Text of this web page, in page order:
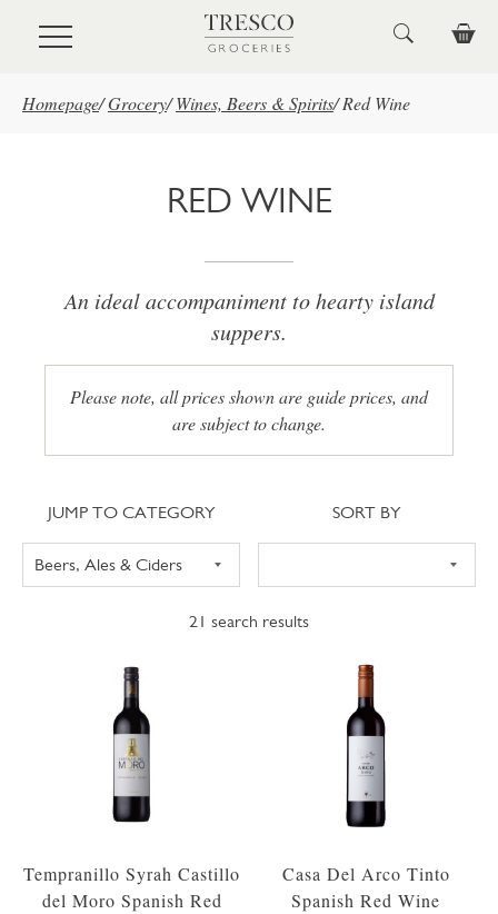
Skip to main content
Homepage/Grocery/ Wines, Beers & Spirits/ Red Wine
RED WINE
An ideal accompaniment to hearty island
suppers.
Please note, all prices shown are guide prices, and
are subject to change.
21 search results
Jump to category
JUMP TO CATEGORY Sort
SORT BY
Tempranillo Syrah Castillo
del Moro Spanish Red
Casa Del Arco Tinto
Spanish Red Wine